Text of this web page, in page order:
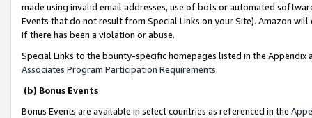
made using invalid email addresses, use of bots or automated
Events that do not result from Special Links on your Site). Amazon
if there has been a violation or abuse.
Special Links to the bounty-specific homepages listed in the
Associates Program Participation Requirements.
(b) Bonus Events
Bonus Events are available in select countries as referenced in the